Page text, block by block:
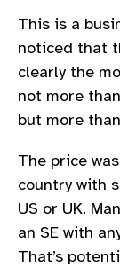
This is a
noticed that
clearly the
not more
but more
The price
country with
US or UK.
an SE with
That’s